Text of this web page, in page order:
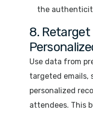
the
8.
Use data from
targeted emails,
personalized
attendees. This